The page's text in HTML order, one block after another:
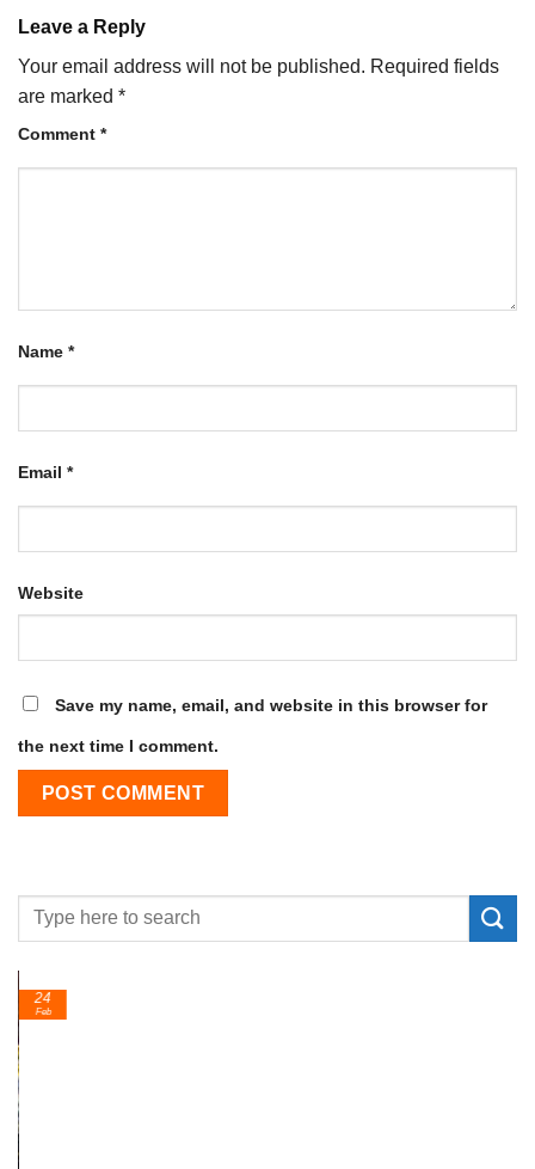
Leave a Reply
Your email address will not be published. Required fields
are marked *
Comment *
Name *
Email *
Website
Save my name, email, and website in this browser for
the next time I comment.
24
Feb